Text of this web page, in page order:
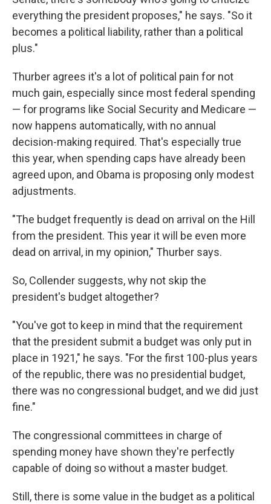
everything the president proposes," he says. "So it
becomes a political liability, rather than a political
plus."
Thurber agrees it's a lot of political pain for not
much gain, especially since most federal spending
— for programs like Social Security and Medicare —
now happens automatically, with no annual
decision-making required. That's especially true
this year, when spending caps have already been
agreed upon, and Obama is proposing only modest
adjustments.
"The budget frequently is dead on arrival on the Hill
from the president. This year it will be even more
dead on arrival, in my opinion," Thurber says.
So, Collender suggests, why not skip the
president's budget altogether?
"You've got to keep in mind that the requirement
that the president submit a budget was only put in
place in 1921," he says. "For the first 100-plus years
of the republic, there was no presidential budget,
there was no congressional budget, and we did just
fine."
The congressional committees in charge of
spending money have shown they're perfectly
capable of doing so without a master budget.
Still, there is some value in the budget as a political